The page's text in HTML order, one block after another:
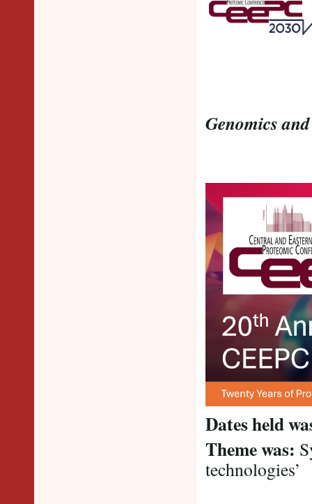
Genomics
Dates held
Theme was:
technologies’